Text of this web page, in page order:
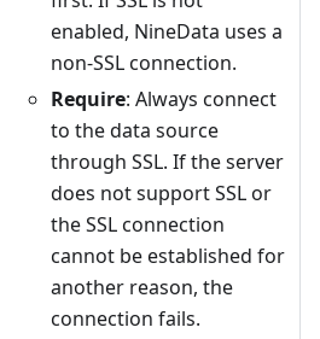
enabled, NineData uses a
non-SSL connection.
Require: Always connect
to the data source
through SSL. If the server
does not support SSL or
the SSL connection
cannot be established for
another reason, the
connection fails.